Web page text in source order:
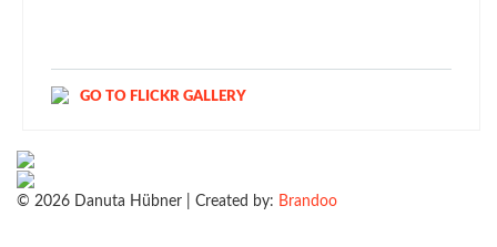
GO TO FLICKR GALLERY
© 2026 Danuta Hübner | Created by: Brandoo